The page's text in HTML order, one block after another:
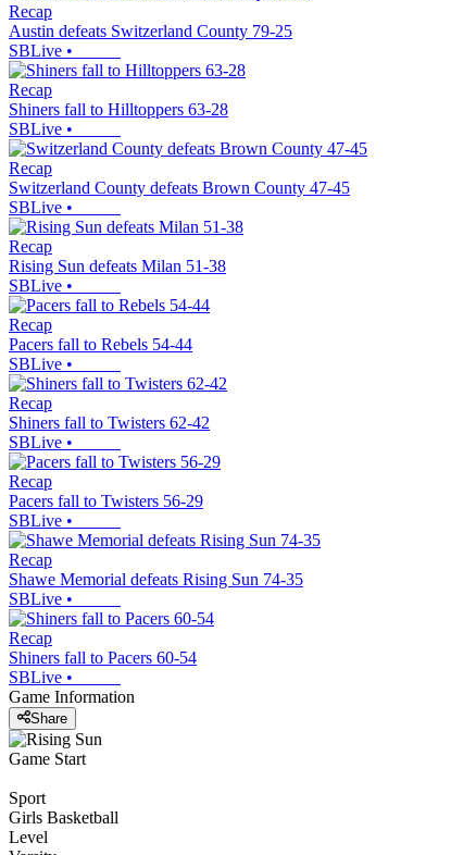
Recap
Austin defeats Switzerland County 79-25
SBLive •
Recap
Shiners fall to Hilltoppers 63-28
SBLive •
Recap
Switzerland County defeats Brown County 47-45
SBLive •
Recap
Rising Sun defeats Milan 51-38
SBLive •
Recap
Pacers fall to Rebels 54-44
SBLive •
Recap
Shiners fall to Twisters 62-42
SBLive •
Recap
Pacers fall to Twisters 56-29
SBLive •
Recap
Shawe Memorial defeats Rising Sun 74-35
SBLive •
Recap
Shiners fall to Pacers 60-54
SBLive •
Game Information
Share
Game Start
Sport
Girls Basketball
Level